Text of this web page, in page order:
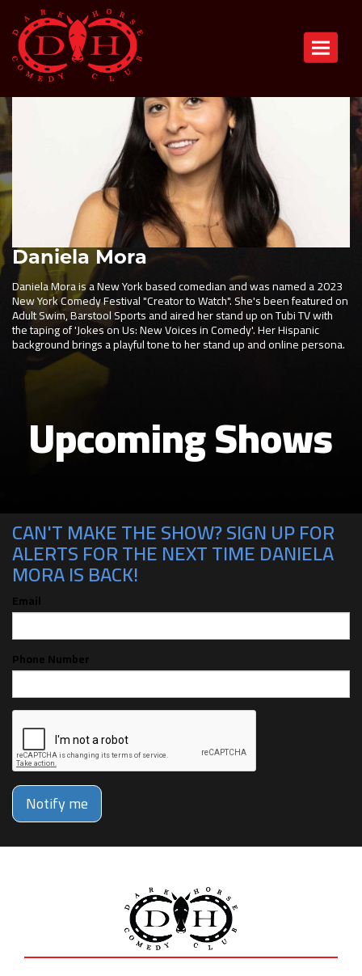
Toggle
Daniela Mora
Daniela Mora is a New York based comedian and was named a 2023
New York Comedy Festival "Creator to Watch". She's been featured on
Adult Swim, Barstool Sports and aired her stand up on Tubi TV with
the taping of 'Jokes on Us: New Voices in Comedy'. Her Hispanic
background brings a playful tone to her stand up and online persona.
Upcoming Shows
CAN'T MAKE THE SHOW? SIGN UP FOR
ALERTS FOR THE NEXT TIME DANIELA
MORA IS BACK!
Email
Phone Number
Notify me